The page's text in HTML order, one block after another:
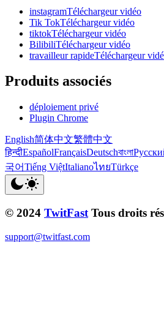
instagramTéléchargeur vidéo
Tik TokTéléchargeur vidéo
tiktokTéléchargeur vidéo
BilibiliTéléchargeur vidéo
travailleur rapideTéléchargeur
Produits associés
déploiement privé
Plugin Chrome
English简体中文繁體中文
हिन्दीEspañolFrançaisDeutschবাংলা
국어Tiếng ViệtItalianoไทยTürkçe
© 2024 TwitFast Tous droits
support@twitfast.com